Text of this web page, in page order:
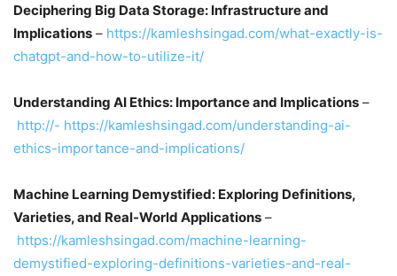
Deciphering Big Data Storage: Infrastructure and
Implications – https://kamleshsingad.com/what-exactly-is-
chatgpt-and-how-to-utilize-it/
Understanding AI Ethics: Importance and Implications –
http://- https://kamleshsingad.com/understanding-ai-
ethics-importance-and-implications/
Machine Learning Demystified: Exploring Definitions,
Varieties, and Real-World Applications –
https://kamleshsingad.com/machine-learning-
demystified-exploring-definitions-varieties-and-real-